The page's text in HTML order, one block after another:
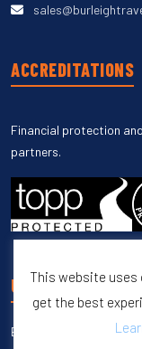
ACCREDITATIONS
Financial protection
partners.
UNSUBSCRIBE
Enter your email to
This website uses
get the best